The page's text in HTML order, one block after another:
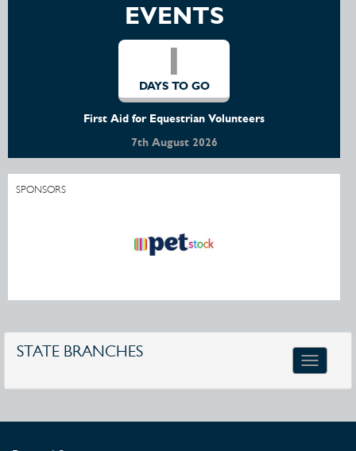
EVENTS
1
DAYS TO GO
First Aid for Equestrian Volunteers
7th August 2026
SPONSORS
STATE BRANCHES
Toggle